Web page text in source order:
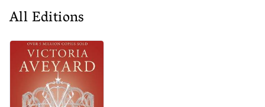
All Editions